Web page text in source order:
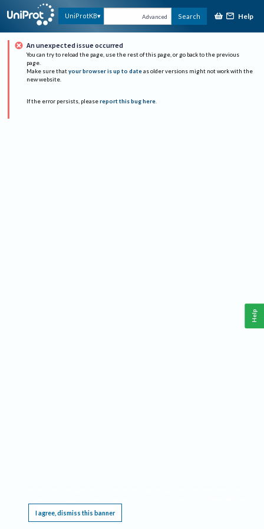
UniProtKB Advanced Search Help
An unexpected issue occurred
You can try to reload the page, use the rest of this page, or go back to the previous
page.
Make sure that your browser is up to date as older versions might not work with the
new website.
If the error persists, please report this bug here.
I agree, dismiss this banner
Help